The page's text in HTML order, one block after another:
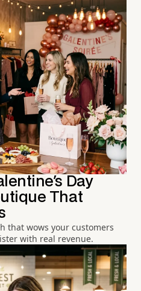
Day
That
that wows your customers
with real revenue.